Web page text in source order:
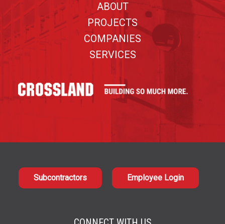
ABOUT
PROJECTS
COMPANIES
SERVICES
Subcontractors Employee Login